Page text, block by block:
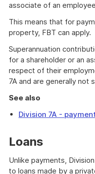
associate of an
This means that for
property, FBT can apply.
Superannuation
for a shareholder or an
respect of their
7A and are generally not
See also
Division 7A -
Loans
Unlike payments,
to loans made by a